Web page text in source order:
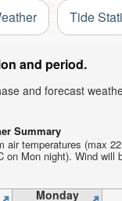
Tide
and period.
and forecast
Summary
air temperatures (max
on Mon night). Wind will
Monday